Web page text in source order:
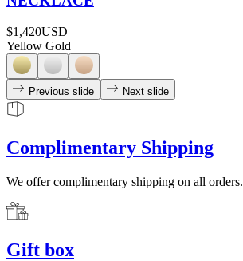
$1,420USD
Yellow Gold
Previous slide Next slide
Complimentary Shipping
We offer complimentary shipping on all orders.
Gift box